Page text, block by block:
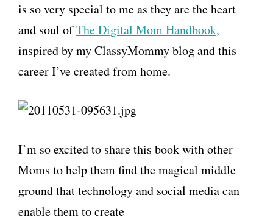
is so very special to me as they are the heart
and soul ofThe Digital Mom Handbook,
inspired by my ClassyMommy blog and this
career I’ve created from home.
I’m so excited to share this book with other
Moms to help them find the magical middle
ground that technology and social media can
enable them to create